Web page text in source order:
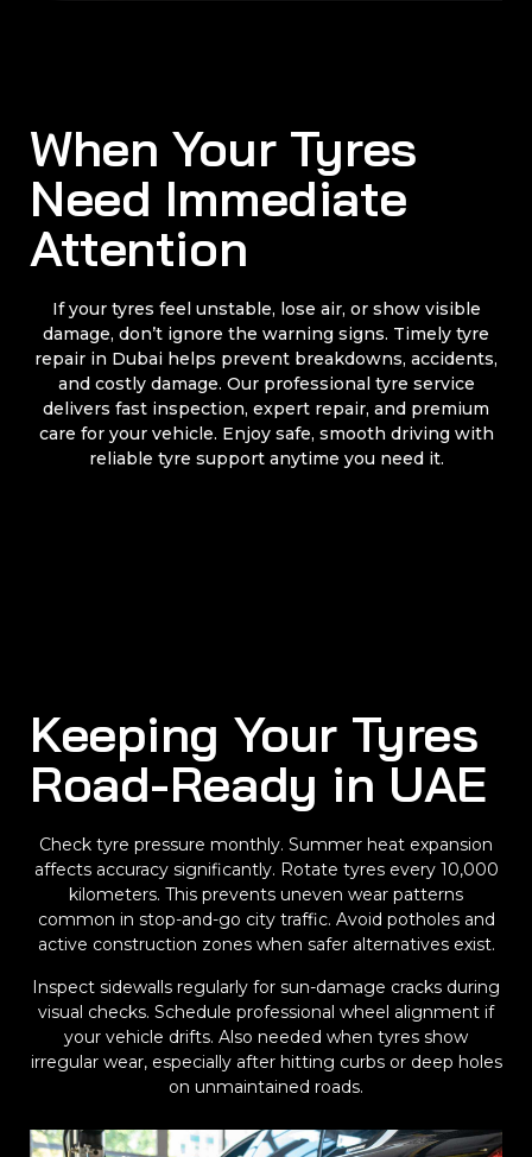
When Your Tyres
Need Immediate
Attention
If your tyres feel unstable, lose air, or show visible
damage, don’t ignore the warning signs. Timely tyre
repair in Dubai helps prevent breakdowns, accidents,
and costly damage. Our professional tyre service
delivers fast inspection, expert repair, and premium
care for your vehicle. Enjoy safe, smooth driving with
reliable tyre support anytime you need it.
Keeping Your Tyres
Road-Ready in UAE
Check tyre pressure monthly. Summer heat expansion
affects accuracy significantly. Rotate tyres every 10,000
kilometers. This prevents uneven wear patterns
common in stop-and-go city traffic. Avoid potholes and
active construction zones when safer alternatives exist.
Inspect sidewalls regularly for sun-damage cracks during
visual checks. Schedule professional wheel alignment if
your vehicle drifts. Also needed when tyres show
irregular wear, especially after hitting curbs or deep holes
on unmaintained roads.